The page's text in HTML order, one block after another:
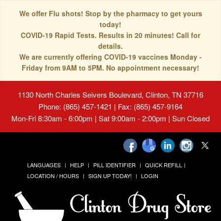
We offer Flu shots! Stop by the pharmacy to get yours
today!
COVID-19 Rapid Tests. Results in 20 minutes! Call for
details.
We are currently offering COVID-19 vaccines Monday -
Friday from 9AM to 5PM. No appointment necessary!
1130 North Charles Seivers Boulevard, Clinton, TN 37716
Phone: (865) 457-1421 | Fax: (865) 457-9164
Mon-Fri 8:30am - 6:00pm | Sat 9:00am - 2:00pm | Sun Closed
LANGUAGES HELP PILL IDENTIFIER
QUICK REFILL
LOCATION / HOURS
SIGN UP TODAY! LOGIN